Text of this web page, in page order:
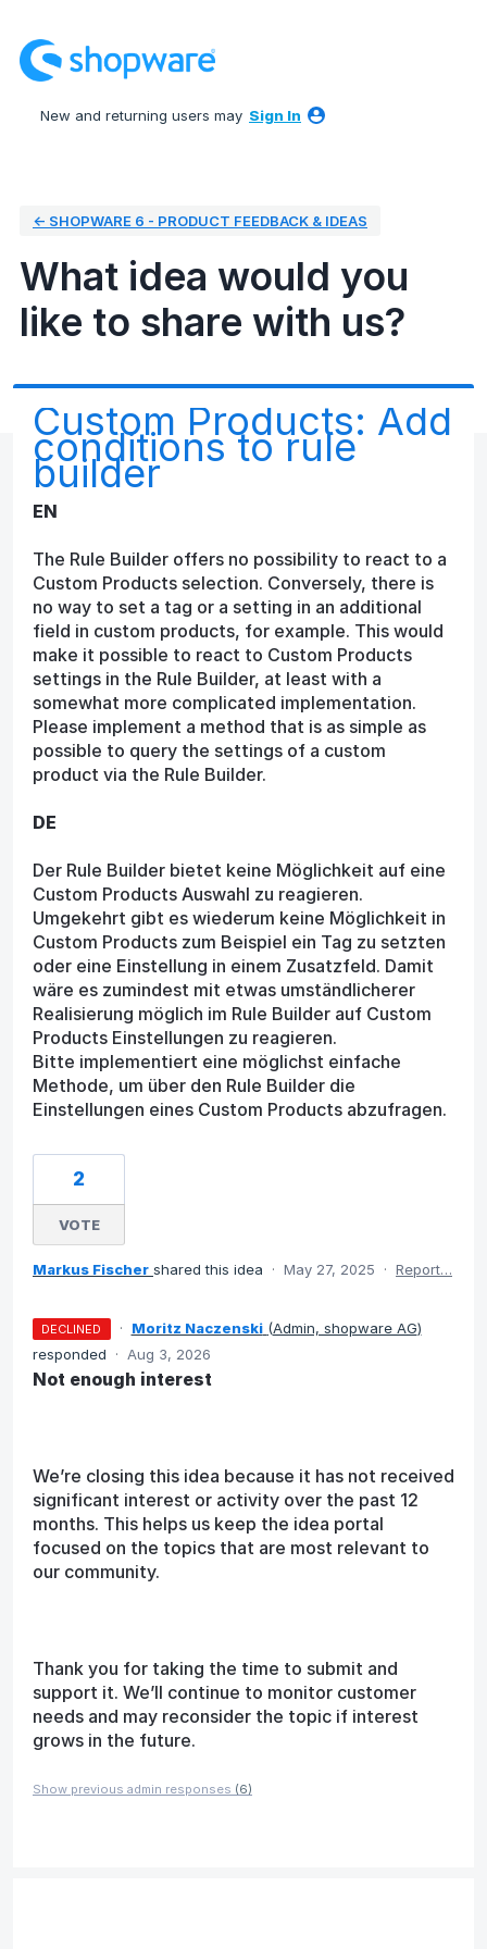
to
content
New and returning users may Sign In
← SHOPWARE 6 - PRODUCT FEEDBACK & IDEAS
What idea would you
like to share with us?
Custom Products: Add
conditions to rule
builder
EN
The Rule Builder offers no possibility to react to a
Custom Products selection. Conversely, there is
no way to set a tag or a setting in an additional
field in custom products, for example. This would
make it possible to react to Custom Products
settings in the Rule Builder, at least with a
somewhat more complicated implementation.
Please implement a method that is as simple as
possible to query the settings of a custom
product via the Rule Builder.
DE
Der Rule Builder bietet keine Möglichkeit auf eine
Custom Products Auswahl zu reagieren.
Umgekehrt gibt es wiederum keine Möglichkeit in
Custom Products zum Beispiel ein Tag zu setzten
oder eine Einstellung in einem Zusatzfeld. Damit
wäre es zumindest mit etwas umständlicherer
Realisierung möglich im Rule Builder auf Custom
Products Einstellungen zu reagieren.
Bitte implementiert eine möglichst einfache
Methode, um über den Rule Builder die
Einstellungen eines Custom Products abzufragen.
2
VOTE
Markus Fischer shared this idea · May 27, 2025 · Report…
DECLINED · Moritz Naczenski (Admin, shopware AG)
responded
· Aug 3, 2026
Not enough interest
We’re closing this idea because it has not received
significant interest or activity over the past 12
months. This helps us keep the idea portal
focused on the topics that are most relevant to
our community.
Thank you for taking the time to submit and
support it. We’ll continue to monitor customer
needs and may reconsider the topic if interest
grows in the future.
Show previous admin responses (6)